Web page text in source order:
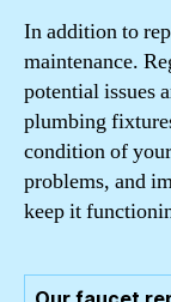
In addition to
maintenance.
potential issues
plumbing
condition of
problems, and
keep it